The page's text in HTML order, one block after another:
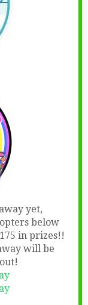
yet,
below
in prizes!!
will be